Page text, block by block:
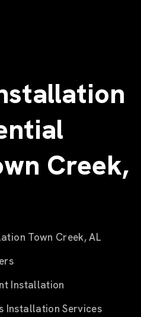
Creek,
Town Creek, AL
Installation
Installation Services